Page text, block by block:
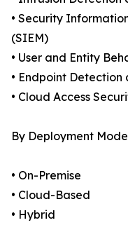
• Security
(SIEM)
• User and Entity
• Endpoint Detection
• Cloud Access
By Deployment
• On-Premise
• Cloud-Based
• Hybrid